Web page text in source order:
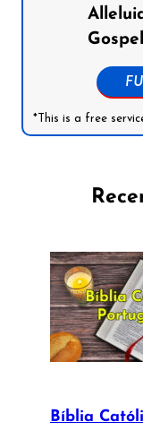
*This is a free
Bíblia